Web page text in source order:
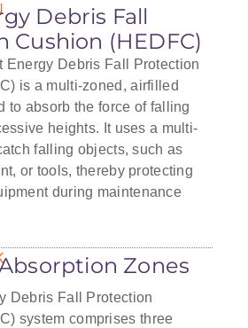
Debris Fall
Cushion (HEDFC)
Energy Debris Fall Protection
is a multi-zoned, airfilled
to absorb the force of falling
heights. It uses a multi-
falling objects, such as
or tools, thereby protecting
during maintenance
Zones
Debris Fall Protection
system comprises three